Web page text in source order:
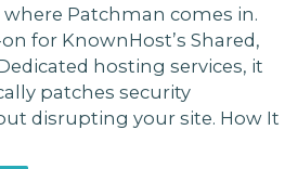
where Patchman comes in.
for KnownHost’s Shared,
hosting services, it
patches security
disrupting your site. How It